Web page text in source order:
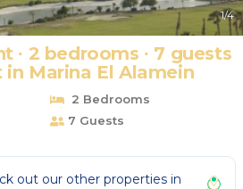
1/4
∙ 2 bedrooms ∙ 7 guests
Marina El Alamein
2 Bedrooms
7 Guests
out our other properties in